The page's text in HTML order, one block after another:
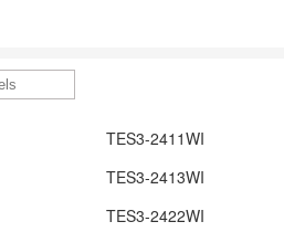
TES3-2411WI
TES3-2413WI
TES3-2422WI